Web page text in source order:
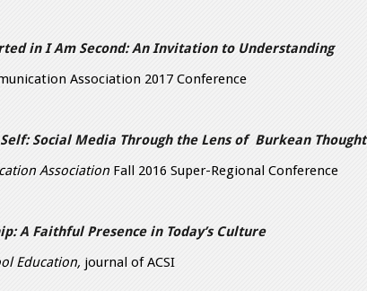
in I Am Second: An Invitation to Understanding
Association 2017 Conference
Social Media Through the Lens of Burkean Thought
Association Fall 2016 Super-Regional Conference
A Faithful Presence in Today’s Culture
Education, journal of ACSI